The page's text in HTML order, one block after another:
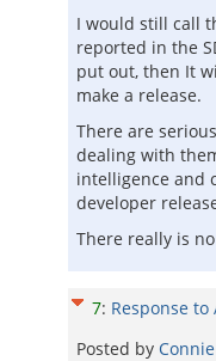
I would still call
reported in the
put out, then It
make a release.
There are
dealing with
intelligence and
developer
There really is
7: Response to
Posted by